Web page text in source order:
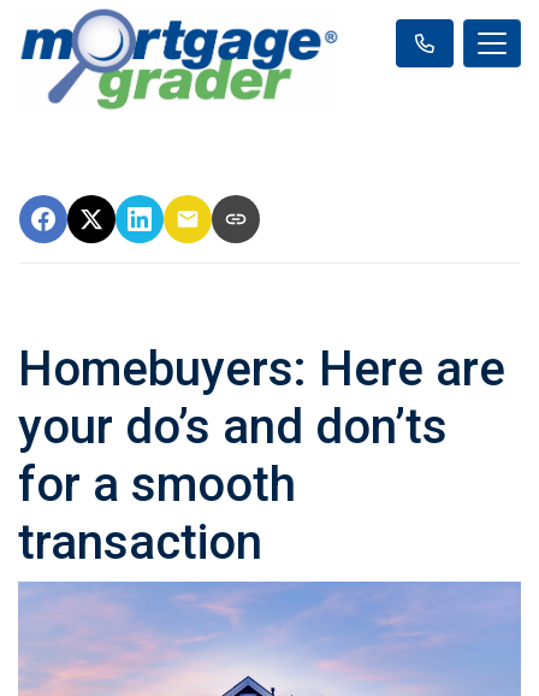
Homebuyers: Here are
your do’s and don’ts
for a smooth
transaction